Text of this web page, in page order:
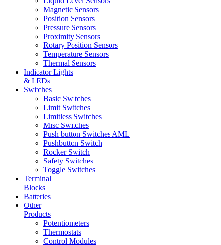
Magnetic Sensors
Position Sensors
Pressure Sensors
Proximity Sensors
Rotary Position Sensors
Temperature Sensors
Thermal Sensors
Indicator Lights
& LEDs
Switches
Basic Switches
Limit Switches
Limitless Switches
Misc Switches
Push button Switches AML
Pushbutton Switch
Rocker Switch
Safety Switches
Toggle Switches
Terminal
Blocks
Batteries
Other
Products
Potentiometers
Thermostats
Control Modules